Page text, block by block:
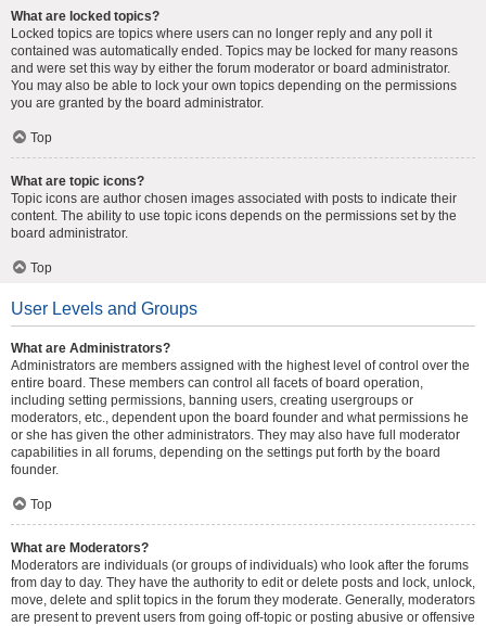
What are locked topics?
Locked topics are topics where users can no longer reply and any poll it
contained was automatically ended. Topics may be locked for many reasons
and were set this way by either the forum moderator or board administrator.
You may also be able to lock your own topics depending on the permissions
you are granted by the board administrator.
Top
What are topic icons?
Topic icons are author chosen images associated with posts to indicate their
content. The ability to use topic icons depends on the permissions set by the
board administrator.
Top
User Levels and Groups
What are Administrators?
Administrators are members assigned with the highest level of control over the
entire board. These members can control all facets of board operation,
including setting permissions, banning users, creating usergroups or
moderators, etc., dependent upon the board founder and what permissions he
or she has given the other administrators. They may also have full moderator
capabilities in all forums, depending on the settings put forth by the board
founder.
Top
What are Moderators?
Moderators are individuals (or groups of individuals) who look after the forums
from day to day. They have the authority to edit or delete posts and lock, unlock,
move, delete and split topics in the forum they moderate. Generally, moderators
are present to prevent users from going off-topic or posting abusive or offensive